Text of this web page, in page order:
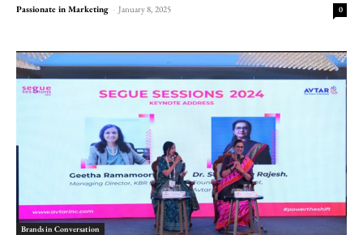
Passionate in Marketing - January 8, 2025 0
Brands in Conversation